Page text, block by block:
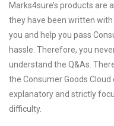
Marks4sure’s products are
they have been written
you and help you pass
hassle. Therefore, you
understand the Q&As.
the Consumer Goods
explanatory and strictly
difficulty.